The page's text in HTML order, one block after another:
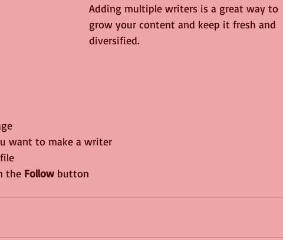
Adding multiple writers is a great way to
grow your content and keep it fresh and
diversified.
want to make a writer
the Follow button